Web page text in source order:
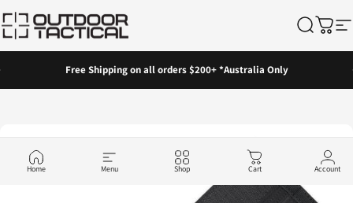
Outdoor Tactical Australia
Search
Cart
Free Shipping on all orders $200+ *Australia Only
Home Menu Shop Cart Account